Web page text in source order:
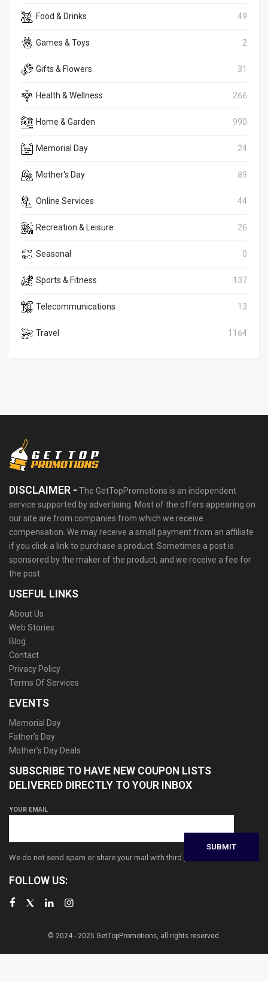
Food & Drinks 49
Games & Toys 2
Gifts & Flowers 31
Health & Wellness 266
Home & Garden 990
Memorial Day 24
Mother's Day 89
Online Services 44
Recreation & Leisure 26
Seasonal 0
Sports & Fitness 137
Telecommunications 13
Travel 1164
DISCLAIMER - The GetTopPromotions is an independent
service supported by advertising. Most of the offers appearing on
our site are from companies from which we receive
compensation. We may receive a small payment from an affiliate
if you click a link to purchase a product. Sometimes a post is
sponsored by the maker of the product, and we receive a fee for
the post.
USEFUL LINKS
About Us
Web Stories
Blog
Contact
Privacy Policy
Terms Of Services
EVENTS
Memorial Day
Father’s Day
Mother’s Day Deals
SUBSCRIBE TO HAVE NEW COUPON LISTS
DELIVERED DIRECTLY TO YOUR INBOX
YOUR EMAIL
We do not send spam or share your mail with third parties
FOLLOW US:
© 2024 - 2025 GetTopPromotions, all rights reserved.